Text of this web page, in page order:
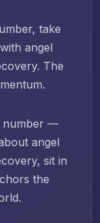
take
angel
The
number —
angel
sit in
the